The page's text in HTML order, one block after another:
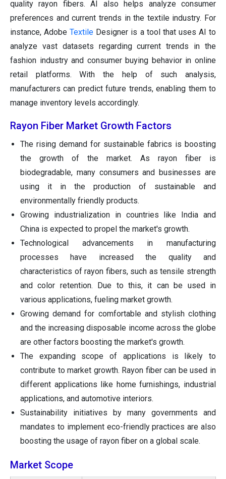
quality rayon fibers. AI also helps analyze consumer
preferences and current trends in the textile industry. For
instance, AdobeTextile Designer is a tool that uses AI to
analyze vast datasets regarding current trends in the
fashion industry and consumer buying behavior in online
retail platforms. With the help of such analysis,
manufacturers can predict future trends, enabling them to
manage inventory levels accordingly.
Rayon Fiber Market Growth Factors
The rising demand for sustainable fabrics is boosting
the growth of the market. As rayon fiber is
biodegradable, many consumers and businesses are
using it in the production of sustainable and
environmentally friendly products.
Growing industrialization in countries like India and
China is expected to propel the market's growth.
Technological advancements in manufacturing
processes have increased the quality and
characteristics of rayon fibers, such as tensile strength
and color retention. Due to this, it can be used in
various applications, fueling market growth.
Growing demand for comfortable and stylish clothing
and the increasing disposable income across the globe
are other factors boosting the market's growth.
The expanding scope of applications is likely to
contribute to market growth. Rayon fiber can be used in
different applications like home furnishings, industrial
applications, and automotive interiors.
Sustainability initiatives by many governments and
mandates to implement eco-friendly practices are also
boosting the usage of rayon fiber on a global scale.
Market Scope